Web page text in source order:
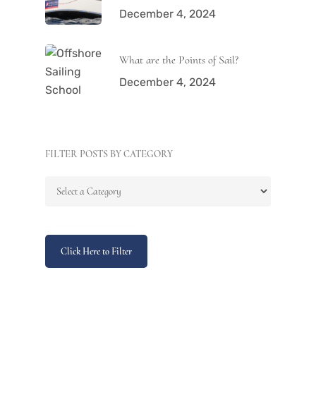
December 4, 2024
What are the Points of Sail?
December 4, 2024
FILTER POSTS BY CATEGORY
Click Here to Filter